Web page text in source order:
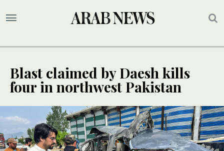
Blast claimed by Daesh kills
four in northwest Pakistan